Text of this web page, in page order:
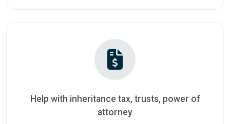
Help with inheritance tax, trusts, power of
attorney